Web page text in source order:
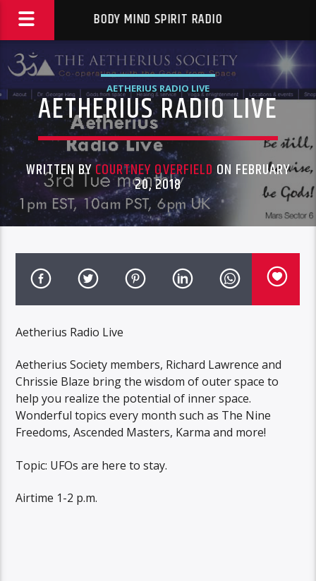
BODY MIND SPIRIT RADIO
AETHERIUS RADIO LIVE
AETHERIUS RADIO LIVE
WRITTEN BYCOURTNEY OVERFIELD ON FEBRUARY
20, 2018
Aetherius Radio Live
Aetherius Society members, Richard Lawrence and
Chrissie Blaze bring the wisdom of outer space to
help you realize the potential of inner space.
Wonderful topics every month such as The Nine
Freedoms, Ascended Masters, Karma and more!
Topic: UFOs are here to stay.
Airtime 1-2 p.m.